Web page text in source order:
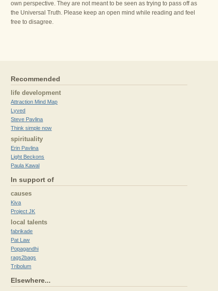
own perspective. They are not meant to be seen as trying to pass off as
the Universal Truth. Please keep an open mind while reading and feel
free to disagree.
Recommended
life development
Attraction Mind Map
Lyved
Steve Pavlina
Think simple now
spirituality
Erin Pavlina
Light Beckons
Paula Kawal
In support of
causes
Kiva
Project JK
local talents
fabrikade
Pat Law
Popagandhi
rags2bags
Tribolum
Elsewhere...